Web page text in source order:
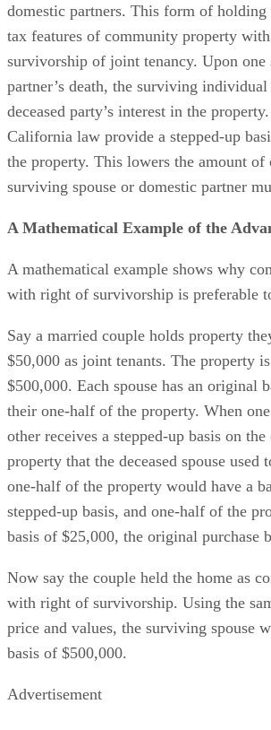
domestic partners. This form of
tax features of community property
survivorship of joint tenancy. Upon one
partner’s death, the surviving individual
deceased party’s interest in the
California law provide a stepped-up
the property. This lowers the amount of
surviving spouse or domestic partner
A Mathematical Example of the
A mathematical example shows why
with right of survivorship is preferable
Say a married couple holds property
$50,000 as joint tenants. The property
$500,000. Each spouse has an original
their one-half of the property. When
other receives a stepped-up basis on
property that the deceased spouse used
one-half of the property would have a
stepped-up basis, and one-half of the
basis of $25,000, the original purchase
Now say the couple held the home as
with right of survivorship. Using the
price and values, the surviving spouse
basis of $500,000.
Advertisement